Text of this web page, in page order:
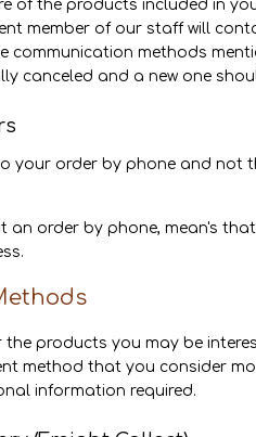
of the products included in
member of our staff will
communication methods
canceled and a new one
your order by phone and not
an order by phone, mean's
products you may be
method that you consider
information required.